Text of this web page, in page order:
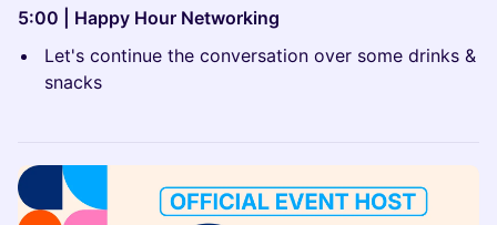
5:00 | Happy Hour Networking
Let's continue the conversation over some drinks &
snacks